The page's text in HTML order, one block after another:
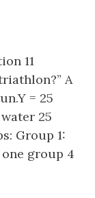
11
A
= 25
25
Group 1:
group 4